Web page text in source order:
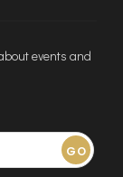
events and
GO